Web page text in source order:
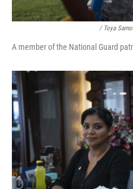
/ Toya
A member of the National Guard